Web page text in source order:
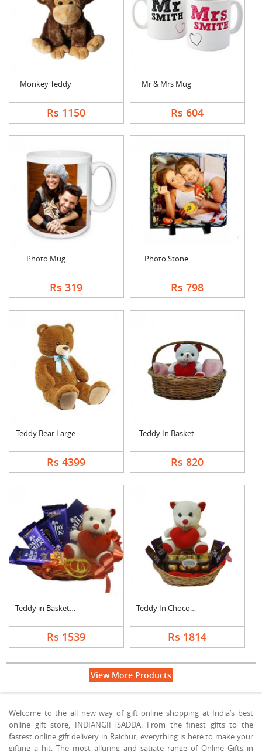
Monkey Teddy
Rs 1150
Mr & Mrs Mug
Rs 604
Photo Mug
Rs 319
Photo Stone
Rs 798
Teddy Bear Large
Rs 4399
Teddy In Basket
Rs 820
Teddy in Basket With....
Rs 1539
Teddy In Chocolate B....
Rs 1814
View More Products
Welcome to the all new way of gift online shopping at India’s best
online gift store, INDIANGIFTSADDA. From the finest gifts to the
fastest online gift delivery in Raichur, everything is here to make your
gifting a hit. The most alluring and satiate range of Online Gifts in